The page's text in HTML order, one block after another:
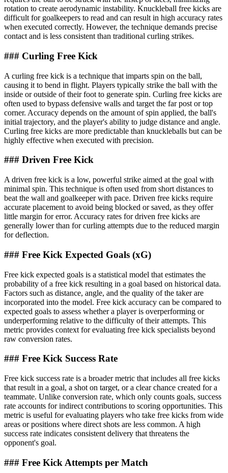
rotation to create aerodynamic instability. Knuckleball free kicks are
difficult for goalkeepers to read and can result in high accuracy rates
when executed correctly. However, the technique demands precise
contact and is less consistent than traditional curling strikes.
### Curling Free Kick
A curling free kick is a technique that imparts spin on the ball,
causing it to bend in flight. Players typically strike the ball with the
inside or outside of their foot to generate spin. Curling free kicks are
often used to bypass defensive walls and target the far post or top
corner. Accuracy depends on the amount of spin applied, the ball's
initial trajectory, and the player's ability to judge distance and angle.
Curling free kicks are more predictable than knuckleballs but can be
highly effective when executed with precision.
### Driven Free Kick
A driven free kick is a low, powerful strike aimed at the goal with
minimal spin. This technique is often used from short distances to
beat the wall and goalkeeper with pace. Driven free kicks require
accurate placement to avoid being blocked or saved, as they offer
little margin for error. Accuracy rates for driven free kicks are
generally lower than for curling attempts due to the reduced margin
for deflection.
### Free Kick Expected Goals (xG)
Free kick expected goals is a statistical model that estimates the
probability of a free kick resulting in a goal based on historical data.
Factors such as distance, angle, and the quality of the taker are
incorporated into the model. Free kick accuracy can be compared to
expected goals to assess whether a player is overperforming or
underperforming relative to the difficulty of their attempts. This
metric provides context for evaluating free kick specialists beyond
raw conversion rates.
### Free Kick Success Rate
Free kick success rate is a broader metric that includes all free kicks
that result in a goal, a shot on target, or a clear chance created for a
teammate. Unlike conversion rate, which only counts goals, success
rate accounts for indirect contributions to scoring opportunities. This
metric is useful for evaluating players who take free kicks from wide
areas or positions where direct shots are less common. A high
success rate indicates consistent delivery that threatens the
opponent's goal.
### Free Kick Attempts per Match